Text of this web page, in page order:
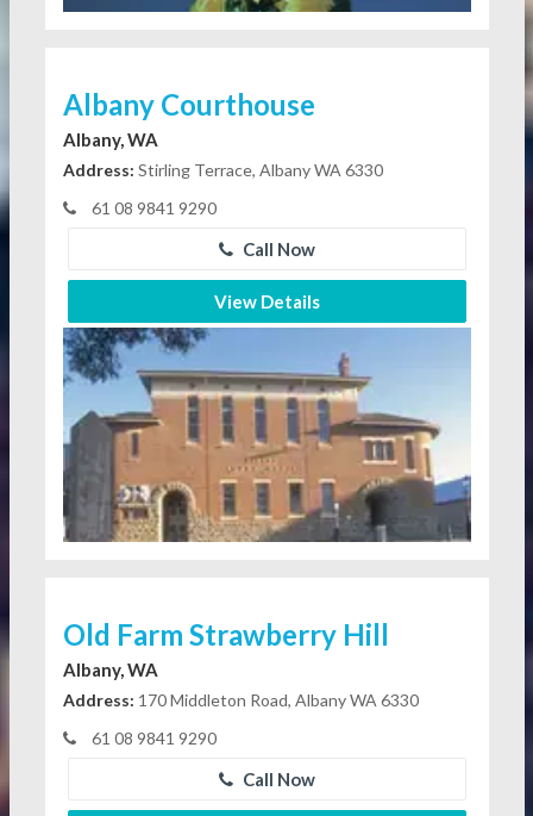
Albany Courthouse
Albany, WA
Address: Stirling Terrace, Albany WA 6330
61 08 9841 9290
Call Now
View Details
Old Farm Strawberry Hill
Albany, WA
Address: 170 Middleton Road, Albany WA 6330
61 08 9841 9290
Call Now